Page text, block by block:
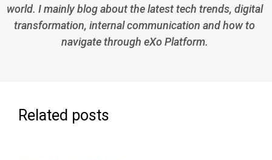
world. I mainly blog about the latest tech trends, digital
transformation, internal communication and how to
navigate through eXo Platform.
Related posts